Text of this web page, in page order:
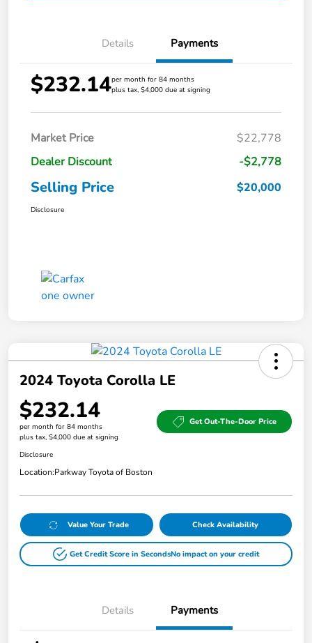
Details Payments
$232.14per month for 84 months
plus tax, $4,000 due at signing
Market Price
$22,778
Dealer Discount
-$2,778
Selling Price $20,000
Disclosure
2024 Toyota Corolla LE
$232.14
per month for 84 months
plus tax, $4,000 due at signing
Get Out-The-Door Price
Disclosure
Location:Parkway Toyota of Boston
Value Your Trade Check Availability
Get Credit Score in SecondsNo impact on your credit
Details Payments